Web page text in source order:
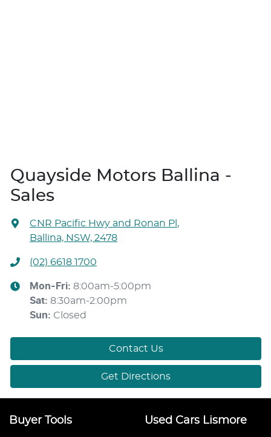
Quayside Motors Ballina -
Sales
CNR Pacific Hwy and Ronan Pl ,
Ballina, NSW, 2478
(02) 6618 1700
Mon-Fri: 8:00am-5:00pm
Sat: 8:30am-2:00pm
Sun: Closed
Contact Us
Get Directions
Buyer Tools Used Cars Lismore